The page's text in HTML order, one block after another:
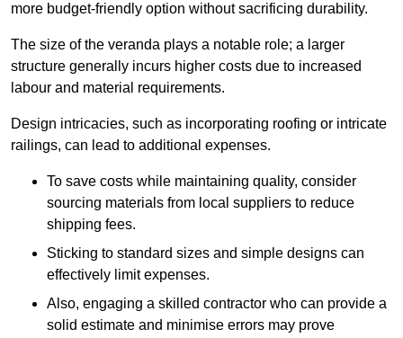
more budget-friendly option without sacrificing durability.
The size of the veranda plays a notable role; a larger
structure generally incurs higher costs due to increased
labour and material requirements.
Design intricacies, such as incorporating roofing or intricate
railings, can lead to additional expenses.
To save costs while maintaining quality, consider
sourcing materials from local suppliers to reduce
shipping fees.
Sticking to standard sizes and simple designs can
effectively limit expenses.
Also, engaging a skilled contractor who can provide a
solid estimate and minimise errors may prove